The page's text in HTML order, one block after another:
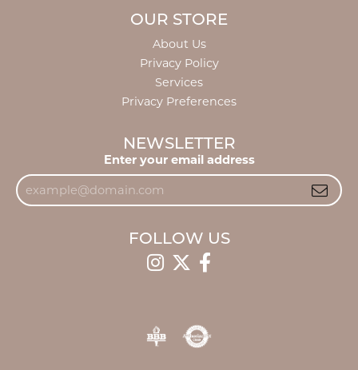
OUR STORE
About Us
Privacy Policy
Services
Privacy Preferences
NEWSLETTER
Enter your email address
FOLLOW US